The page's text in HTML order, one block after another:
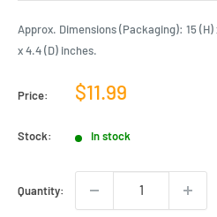
Approx. Dimensions (Packaging): 15 (H)
x 4.4 (D) inches.
Price:
Sale
$11.99
Stock: In stock
Quantity: